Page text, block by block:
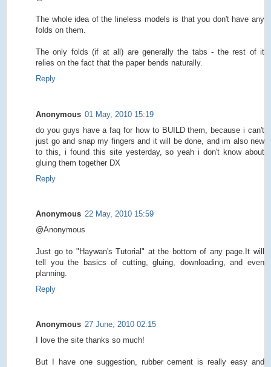
The whole idea of the lineless models is that you don't have any
folds on them.
The only folds (if at all) are generally the tabs - the rest of it
relies on the fact that the paper bends naturally.
Reply
Anonymous 01 May, 2010 15:19
do you guys have a faq for how to BUILD them, because i can't
just go and snap my fingers and it will be done, and im also new
to this, i found this site yesterday, so yeah i don't know about
gluing them together DX
Reply
Anonymous 22 May, 2010 15:59
@Anonymous
Just go to "Haywan's Tutorial" at the bottom of any page.It will
tell you the basics of cutting, gluing, downloading, and even
planning.
Reply
Anonymous 27 June, 2010 02:15
I love the site thanks so much!
But I have one suggestion, rubber cement is really easy and